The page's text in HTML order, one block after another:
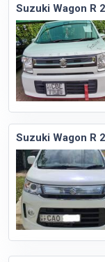
Suzuki Wagon R
Suzuki Wagon R